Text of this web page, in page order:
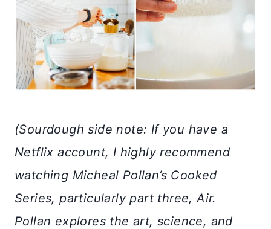
(Sourdough side note: If you have a
Netflix account, I highly recommend
watching Micheal Pollan’s Cooked
Series, particularly part three, Air.
Pollan explores the art, science, and